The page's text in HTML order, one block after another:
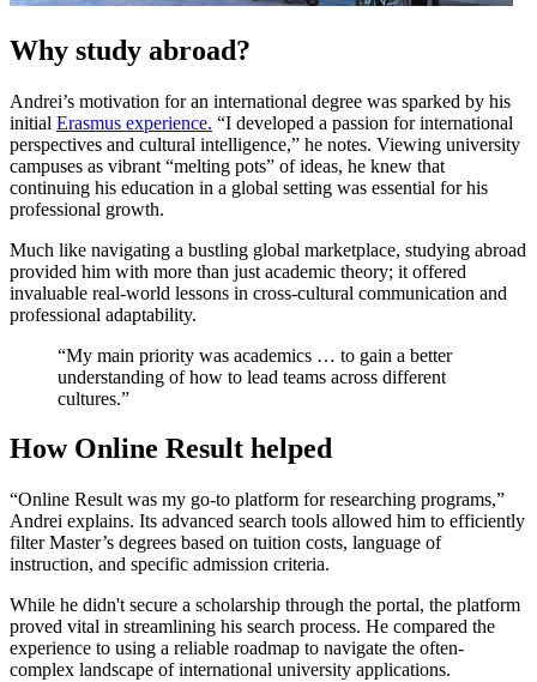
Why study abroad?
Andrei’s motivation for an international degree was sparked by his
initial Erasmus experience. “I developed a passion for international
perspectives and cultural intelligence,” he notes. Viewing university
campuses as vibrant “melting pots” of ideas, he knew that
continuing his education in a global setting was essential for his
professional growth.
Much like navigating a bustling global marketplace, studying abroad
provided him with more than just academic theory; it offered
invaluable real-world lessons in cross-cultural communication and
professional adaptability.
“My main priority was academics … to gain a better
understanding of how to lead teams across different
cultures.”
How Online Result helped
“Online Result was my go-to platform for researching programs,”
Andrei explains. Its advanced search tools allowed him to efficiently
filter Master’s degrees based on tuition costs, language of
instruction, and specific admission criteria.
While he didn't secure a scholarship through the portal, the platform
proved vital in streamlining his search process. He compared the
experience to using a reliable roadmap to navigate the often-
complex landscape of international university applications.